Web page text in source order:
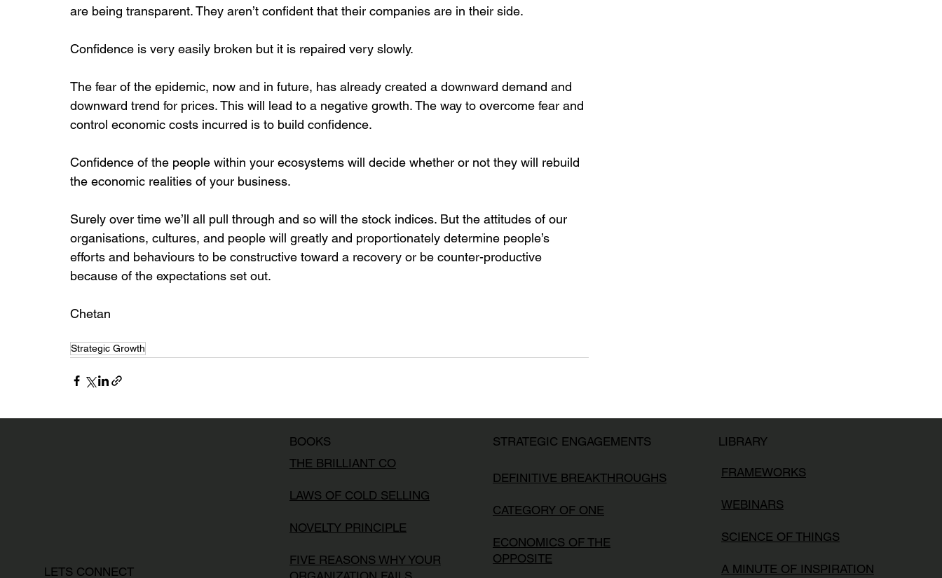
are being transparent. They aren’t confident that their companies are in their side.
Confidence is very easily broken but it is repaired very slowly.
The fear of the epidemic, now and in future, has already created a downward demand and
downward trend for prices. This will lead to a negative growth. The way to overcome fear and
control economic costs incurred is to build confidence.
Confidence of the people within your ecosystems will decide whether or not they will rebuild
the economic realities of your business.
Surely over time we’ll all pull through and so will the stock indices. But the attitudes of our
organisations, cultures, and people will greatly and proportionately determine people’s
efforts and behaviours to be constructive toward a recovery or be counter-productive
because of the expectations set out.
Chetan
Strategic Growth
LETS CONNECT
BOOKS
THE BRILLIANT CO
LAWS OF COLD SELLING
NOVELTY PRINCIPLE
FIVE REASONS WHY YOUR
STRATEGIC ENGAGEMENTS
DEFINITIVE BREAKTHROUGHS
CATEGORY OF ONE
ECONOMICS OF THE
OPPOSITE
LIBRARY
FRAMEWORKS
WEBINARS
SCIENCE OF THINGS
A MINUTE OF INSPIRATION